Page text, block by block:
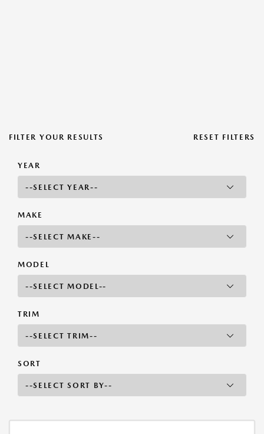
FILTER YOUR RESULTS RESET FILTERS
YEAR
MAKE
MODEL
TRIM
SORT